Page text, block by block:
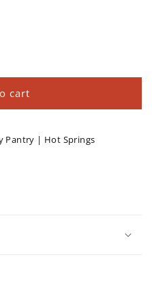
cart
Pantry | Hot Springs